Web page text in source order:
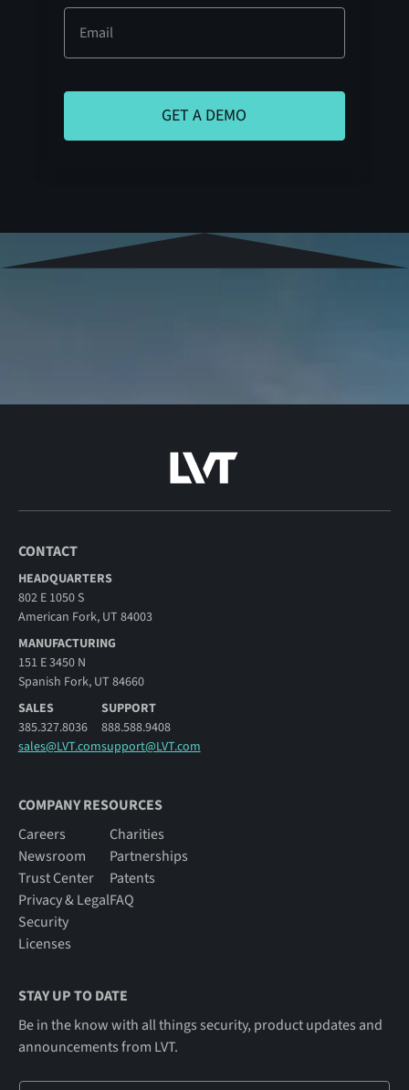
CONTACT
HEADQUARTERS
802 E 1050 S
American Fork, UT 84003
MANUFACTURING
151 E 3450 N
Spanish Fork, UT 84660
SALES
385.327.8036
sales@LVT.com
SUPPORT
888.588.9408
support@LVT.com
COMPANY RESOURCES
Careers
Newsroom
Trust Center
Privacy & Legal
Security
Licenses
Charities
Partnerships
Patents
FAQ
STAY UP TO DATE
Be in the know with all things security, product updates and
announcements from LVT.